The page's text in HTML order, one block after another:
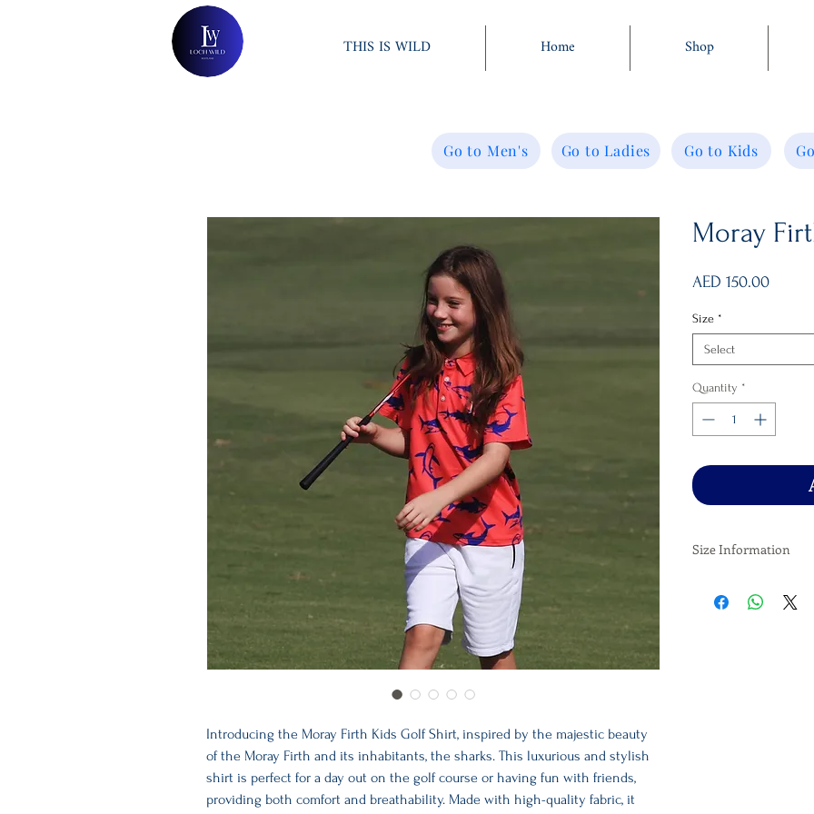
THIS IS WILD Home Shop
Introducing the Moray Firth Kids Golf Shirt, inspired by the majestic beauty
of the Moray Firth and its inhabitants, the sharks. This luxurious and stylish
shirt is perfect for a day out on the golf course or having fun with friends,
providing both comfort and breathability. Made with high-quality fabric, it
Moray
AED 150.00Price
Size *
Select
Quantity *
Size Information
Small - Age 8-9
Go to Men's Go to Ladies Go to Kids